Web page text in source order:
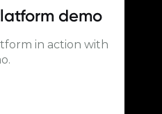
demo
in action with